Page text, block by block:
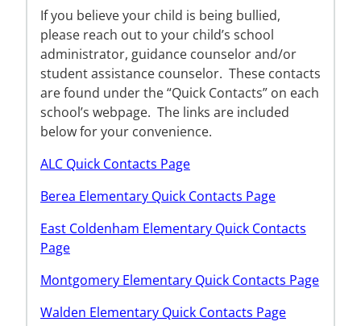
If you believe your child is being bullied,
please reach out to your child’s school
administrator, guidance counselor and/or
student assistance counselor. These contacts
are found under the “Quick Contacts” on each
school’s webpage. The links are included
below for your convenience.
ALC Quick Contacts Page
Berea Elementary Quick Contacts Page
East Coldenham Elementary Quick Contacts
Page
Montgomery Elementary Quick Contacts Page
Walden Elementary Quick Contacts Page